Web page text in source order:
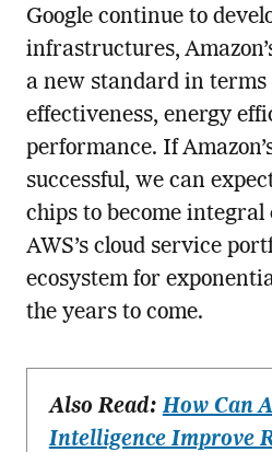
Google continue to
infrastructures,
a new standard in terms
effectiveness, energy
performance. If
successful, we can
chips to become integral
AWS’s cloud service
ecosystem for
the years to come.
Also Read:How Can
Intelligence Improve